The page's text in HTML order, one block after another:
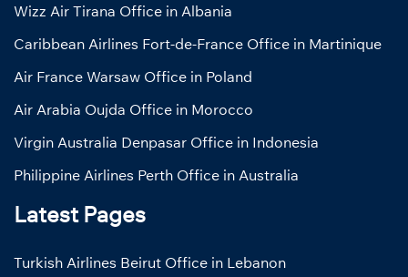
Wizz Air Tirana Office in Albania
Caribbean Airlines Fort-de-France Office in Martinique
Air France Warsaw Office in Poland
Air Arabia Oujda Office in Morocco
Virgin Australia Denpasar Office in Indonesia
Philippine Airlines Perth Office in Australia
Latest Pages
Turkish Airlines Beirut Office in Lebanon